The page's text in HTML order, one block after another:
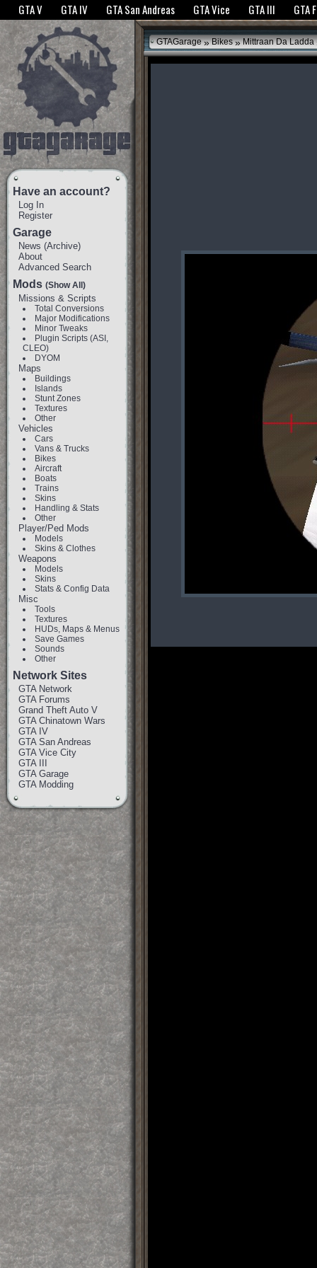
The GTANet websites use cookies to bring you the best experience.GTANet
GTA V GTA IV GTA San Andreas GTA Vice GTA III GTA
Have an account?
Log In
Register
Garage
News (Archive)
About
Advanced Search
Mods (Show All)
Missions & Scripts
Total Conversions
Major Modifications
Minor Tweaks
Plugin Scripts (ASI,
CLEO)
DYOM
Maps
Buildings
Islands
Stunt Zones
Textures
Other
Vehicles
Cars
Vans & Trucks
Bikes
Aircraft
Boats
Trains
Skins
Handling & Stats
Other
Player/Ped Mods
Models
Skins & Clothes
Weapons
Models
Skins
Stats & Config Data
Misc
Tools
Textures
HUDs, Maps & Menus
Save Games
Sounds
Other
Network Sites
GTA Network
GTA Forums
Grand Theft Auto V
GTA Chinatown Wars
GTA IV
GTA San Andreas
GTA Vice City
GTA III
GTA Garage
GTA Modding
GTAGarage » Bikes » Mittraan Da Ladda